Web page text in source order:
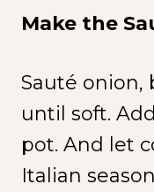
Make the
Sauté onion,
until soft.
pot. And let
Italian